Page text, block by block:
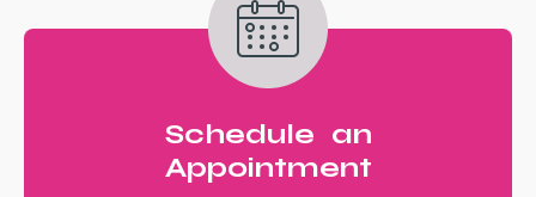
Schedule an
Appointment